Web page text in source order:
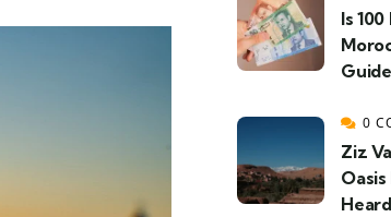
Is
Guide
0
Ziz
Oasis